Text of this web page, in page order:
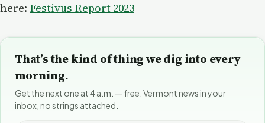
here: Festivus Report 2023
That’s the kind of thing we dig into every
morning.
Get the next one at 4 a.m. — free. Vermont news in your
inbox, no strings attached.